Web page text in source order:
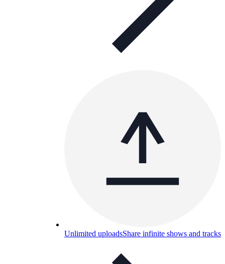
Unlimited uploadsShare infinite shows and tracks